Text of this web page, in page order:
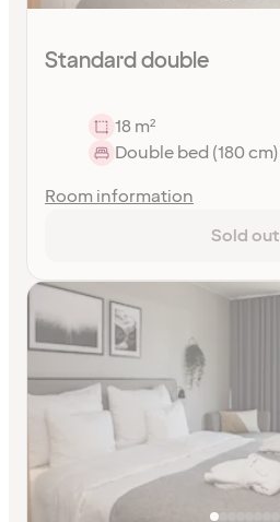
Standard double
18 m²
Double bed (180 cm)
Room information
Sold out